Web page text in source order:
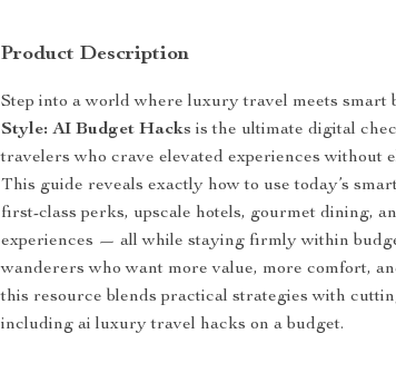
Product Description
Step into a world where luxury travel meets smart
Style: AI Budget Hacks is the ultimate digital
travelers who crave elevated experiences without
This guide reveals exactly how to use today’s
first-class perks, upscale hotels, gourmet dining,
experiences — all while staying firmly within
wanderers who want more value, more comfort,
this resource blends practical strategies with
including ai luxury travel hacks on a budget.